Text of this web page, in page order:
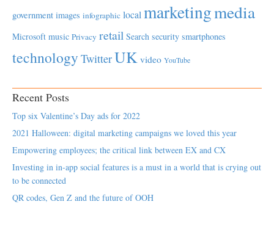
government images infographic local marketingmedia
Microsoft music Privacy retail Search security smartphones
technology TwitterUK video YouTube
Recent Posts
Top six Valentine’s Day ads for 2022
2021 Halloween: digital marketing campaigns we loved this year
Empowering employees; the critical link between EX and CX
Investing in in-app social features is a must in a world that is crying out
to be connected
QR codes, Gen Z and the future of OOH